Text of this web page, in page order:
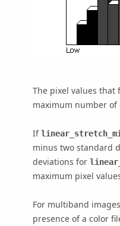
The pixel values
maximum number of
If
minus two standard
deviations for
maximum pixel
For multiband
presence of a color